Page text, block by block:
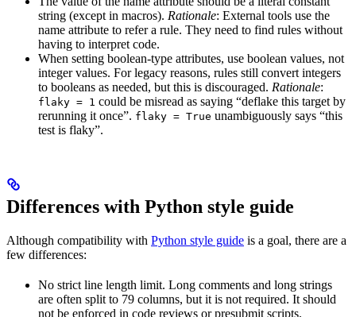
string (except in macros). Rationale: External tools use the
name attribute to refer a rule. They need to find rules without
having to interpret code.
When setting boolean-type attributes, use boolean values, not
integer values. For legacy reasons, rules still convert integers
to booleans as needed, but this is discouraged. Rationale:
flaky = 1 could be misread as saying “deflake this target by
rerunning it once”. flaky = True unambiguously says “this
test is flaky”.
Differences with Python style guide
Although compatibility with Python style guide is a goal, there are a
few differences:
No strict line length limit. Long comments and long strings
are often split to 79 columns, but it is not required. It should
not be enforced in code reviews or presubmit scripts.